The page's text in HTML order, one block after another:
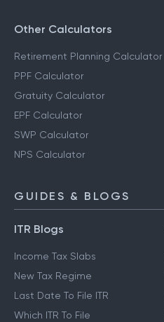
Other Calculators
Retirement Planning Calculator
PPF Calculator
Gratuity Calculator
EPF Calculator
SWP Calculator
NPS Calculator
GUIDES & BLOGS
ITR Blogs
Income Tax Slabs
New Tax Regime
Last Date To File ITR
Which ITR To File